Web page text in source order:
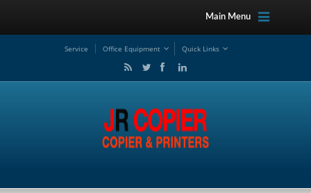
Main Menu
Service Office Equipment Quick Links